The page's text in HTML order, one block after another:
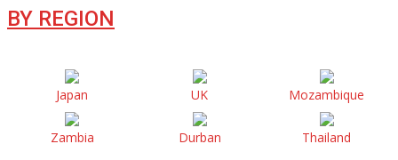
BY REGION
Japan UK Mozambique
Zambia Durban Thailand